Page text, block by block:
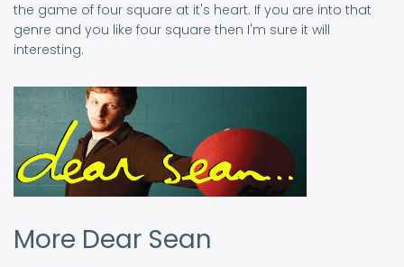
the game of four square at it's heart. If you are into that
genre and you like four square then I'm sure it will
interesting.
More Dear Sean